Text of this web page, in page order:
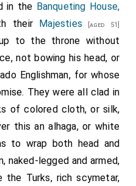
in the Banqueting House,
their Majesties [aged 51]
to the throne without
not bowing his head, or
Englishman, for whose
They were all clad in
of colored cloth, or silk,
this an alhaga, or white
to wrap both head and
naked-legged and armed,
Turks, rich scymetar,